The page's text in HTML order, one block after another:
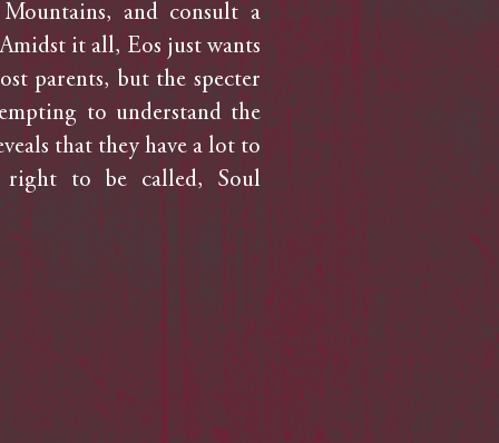
and consult a
it all, Eos just wants
parents, but the specter
to understand the
that they have a lot to
right to be called, Soul